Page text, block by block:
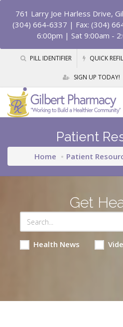
761 Larry Joe Harless Drive,
(304) 664-6337 | Fax: (304)
6:00pm | Sat 9:00am -
PILL IDENTIFIER QUICK
SIGN UP TODAY!
Patient
Home Patient
Get
Health News